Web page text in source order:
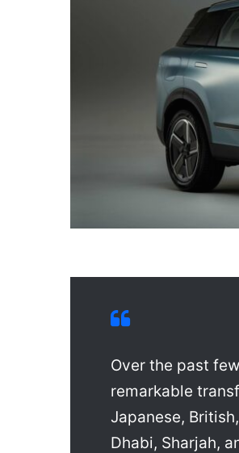
Over the past
remarkable
Japanese,
Dhabi, Sharjah,